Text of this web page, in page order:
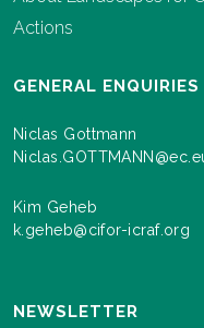
Actions
GENERAL ENQUIRIES
Niclas Gottmann
Kim Geheb
k.geheb@cifor-icraf.org
NEWSLETTER